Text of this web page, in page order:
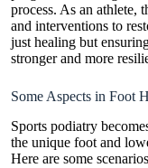
process. As an athlete,
and interventions to
just healing but
stronger and more
Some Aspects in Foot
Sports podiatry
the unique foot and
Here are some